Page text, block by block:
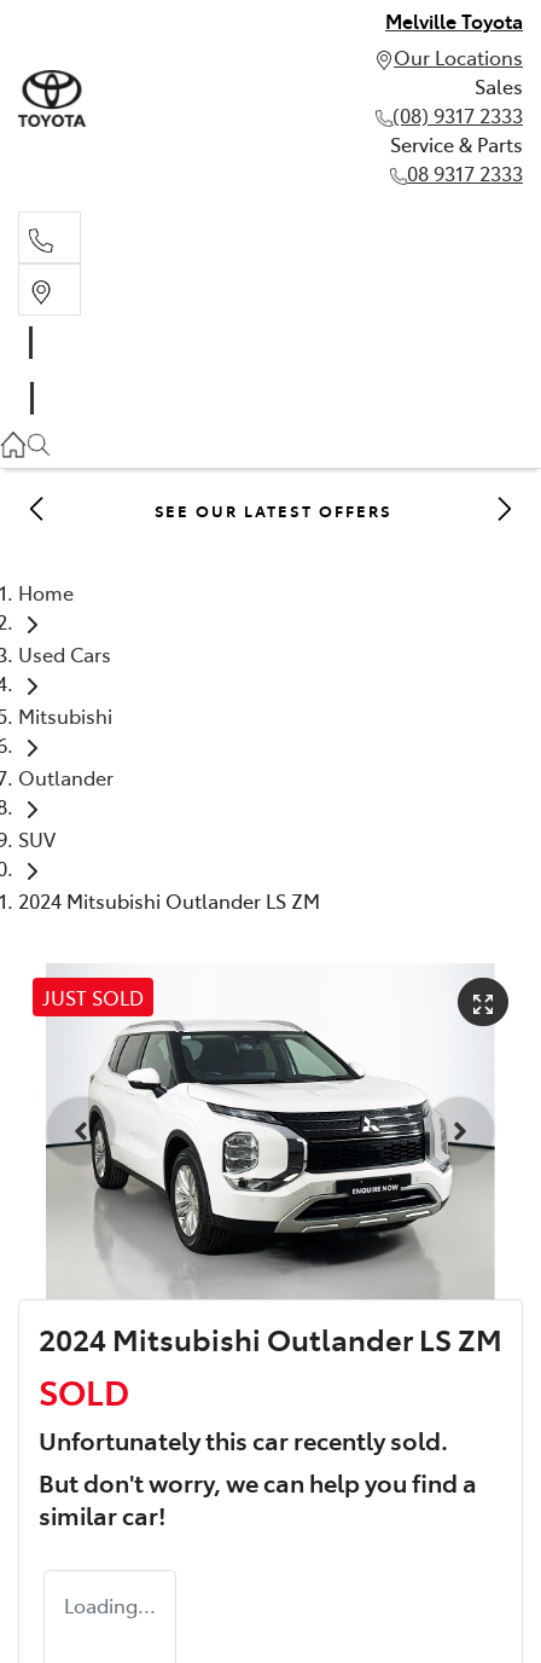
Melville Toyota
Our Locations
Sales
(08) 9317 2333
Service & Parts
08 9317 2333
08 9317 2333
SEE OUR LATEST OFFERS
Home
Used Cars
Mitsubishi
Outlander
SUV
2024 Mitsubishi Outlander LS ZM
JUST SOLD
2024 Mitsubishi Outlander LS ZM
SOLD
Unfortunately thiscarrecently sold.
But don't worry, we can help you find a
similarcar!
Loading...